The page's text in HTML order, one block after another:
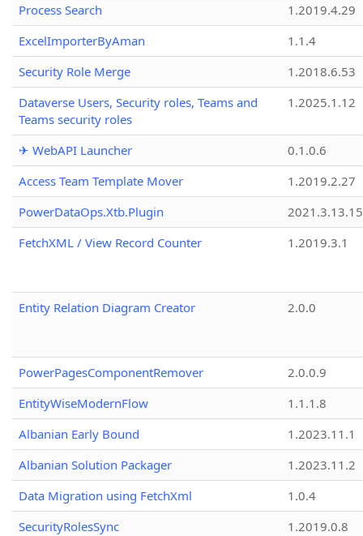
Process Search
1.2019.4.29
ExcelImporterByAman
1.1.4
Security Role Merge
1.2018.6.53
Dataverse Users, Security roles, Teams and
Teams security roles
1.2025.1.12
✈ WebAPI Launcher
0.1.0.6
Access Team Template Mover
1.2019.2.27
PowerDataOps.Xtb.Plugin
FetchXML / View Record Counter
1.2019.3.1
Entity Relation Diagram Creator 2.0.0
PowerPagesComponentRemover
2.0.0.9
EntityWiseModernFlow
1.1.1.8
Albanian Early Bound
1.2023.11.1
Albanian Solution Packager
1.2023.11.2
Data Migration using FetchXml
1.0.4
SecurityRolesSync
1.2019.0.8